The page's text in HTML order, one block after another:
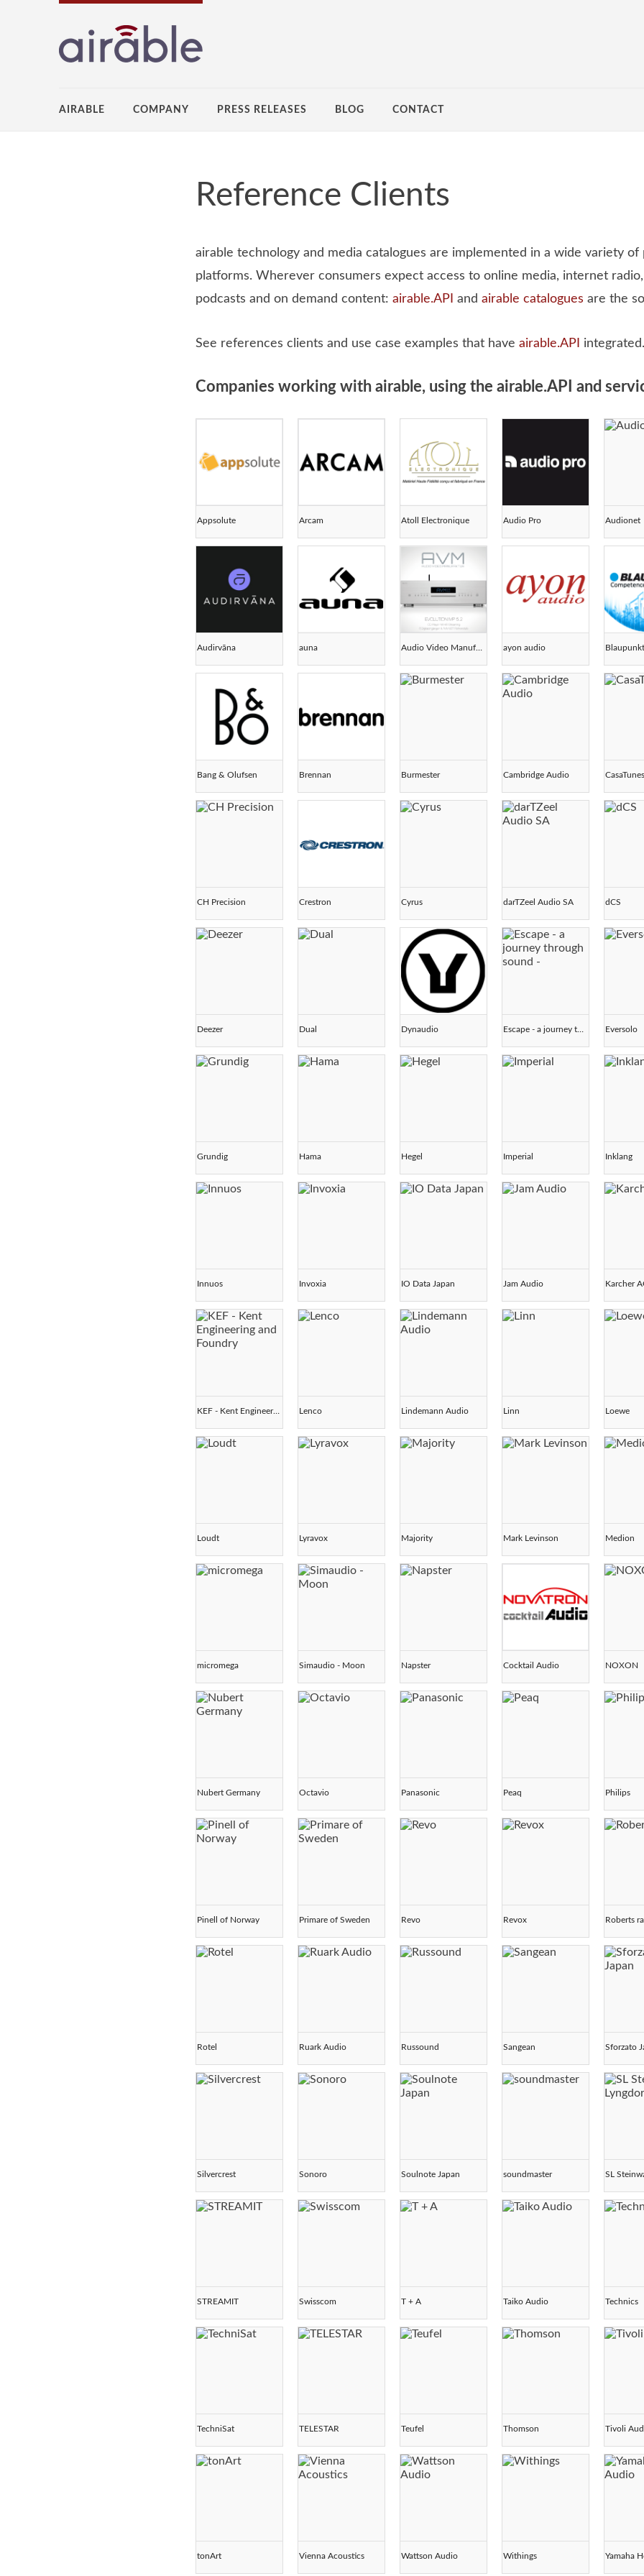
AIRABLE COMPANY PRESS RELEASES BLOG CONTACT
Reference Clients
airable technology and media catalogues are implemented in a wide variety of
platforms. Wherever consumers expect access to online media, internet
podcasts and on demand content: airable.API and airable catalogues are the
See references clients and use case examples that have airable.API integrated.
Companies working with airable, using the airable.API and
Appsolute Arcam Atoll Electronique Audio Pro Audionet
Audirvāna auna ayon audio
Bang & Olufsen Brennan Burmester Cambridge Audio
CH Precision Crestron Cyrus darTZeel Audio SA dCS
Deezer Dual Dynaudio Eversolo
Grundig Hama Hegel Imperial Inklang
Innuos Invoxia IO Data Japan Jam Audio Karcher
KEF - Kent Engineering and Foundry Lenco Lindemann Audio Linn Loewe
Loudt Lyravox Majority Mark Levinson Medion
micromega Simaudio - Moon Napster Cocktail Audio NOXON
Nubert Germany Octavio Panasonic Peaq Philips
Pinell of Norway Primare of Sweden Revo Revox Roberts
Rotel Ruark Audio Russound Sangean Sforzato
Silvercrest Sonoro Soulnote Japan soundmaster SL
STREAMIT Swisscom T + A Taiko Audio Technics
TechniSat TELESTAR Teufel Thomson Tivoli
tonArt Vienna Acoustics Wattson Audio Withings Yamaha